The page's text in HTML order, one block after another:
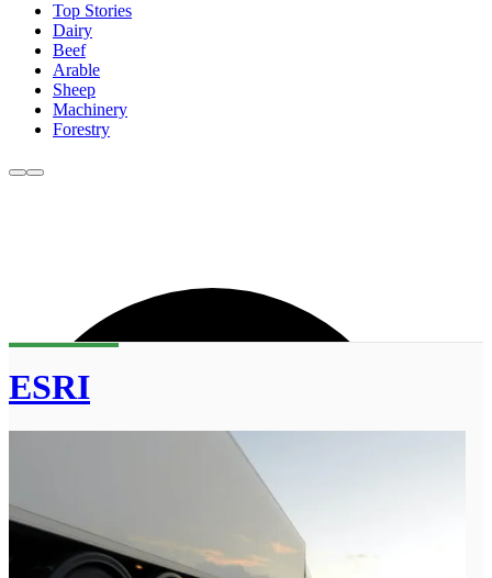
Top Stories
Dairy
Beef
Arable
Sheep
Machinery
Forestry
ESRI